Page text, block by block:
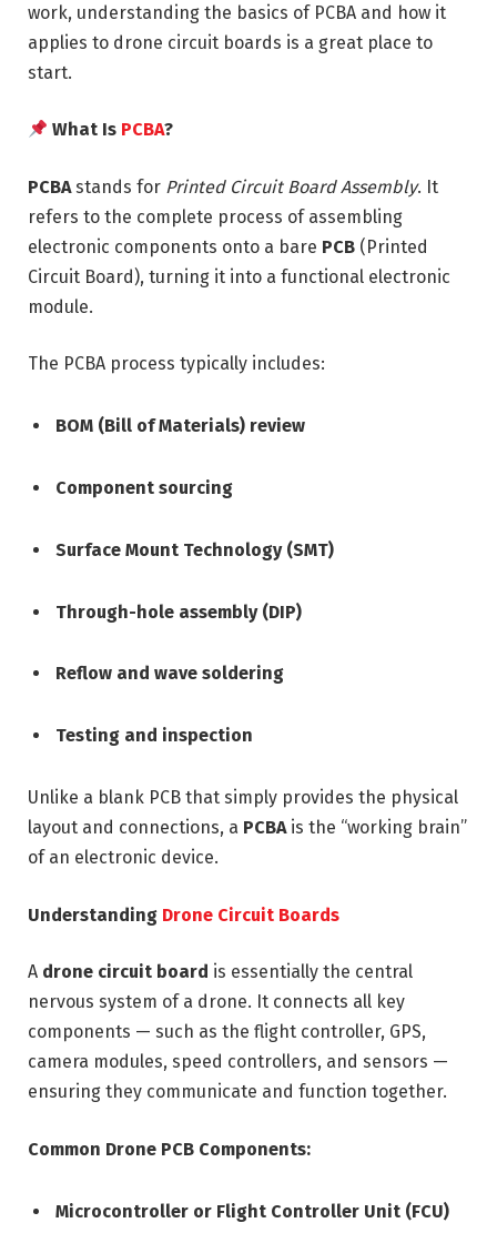
work, understanding the basics of PCBA and how it
applies to drone circuit boards is a great place to
start.
What Is PCBA?
PCBAstands for Printed Circuit Board Assembly. It
refers to the complete process of assembling
electronic components onto a bare PCB (Printed
Circuit Board), turning it into a functional electronic
module.
The PCBA process typically includes:
BOM (Bill of Materials) review
Component sourcing
Surface Mount Technology (SMT)
Through-hole assembly (DIP)
Reflow and wave soldering
Testing and inspection
Unlike a blank PCB that simply provides the physical
layout and connections, a PCBAis the “working brain”
of an electronic device.
Understanding Drone Circuit Boards
A drone circuit board is essentially the central
nervous system of a drone. It connects all key
components — such as the flight controller, GPS,
camera modules, speed controllers, and sensors —
ensuring they communicate and function together.
Common Drone PCB Components:
Microcontroller or Flight Controller Unit (FCU)